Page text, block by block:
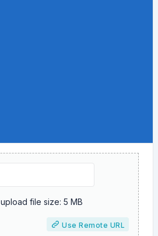
file size: 5 MB
Use Remote URL